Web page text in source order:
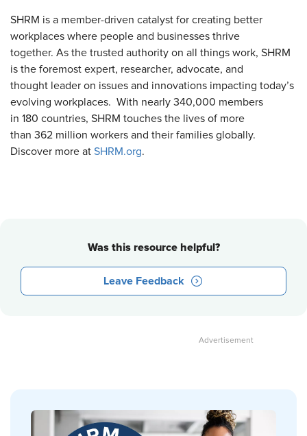
SHRM is a member-driven catalyst for creating better
workplaces where people and businesses thrive
together. As the trusted authority on all things work, SHRM
is the foremost expert, researcher, advocate, and
thought leader on issues and innovations impacting today’s
evolving workplaces. With nearly 340,000 members
in 180 countries, SHRM touches the lives of more
than 362 million workers and their families globally.
Discover more at SHRM.org.
Was this resource helpful?
Leave Feedback